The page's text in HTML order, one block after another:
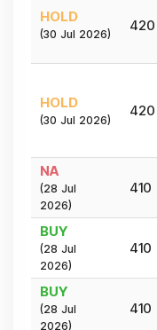
HOLD
(30 Jul 2026)
420
HOLD
(30 Jul 2026)
420
NA
(28 Jul
2026)
410
BUY
(28 Jul
2026)
410
BUY
(28 Jul
2026)
410